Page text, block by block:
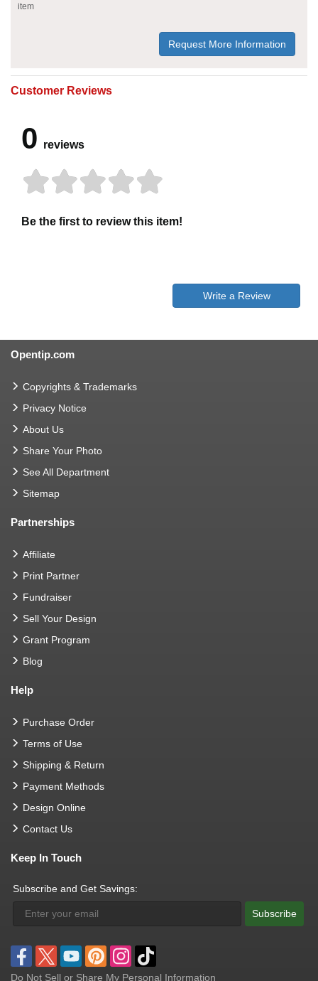
item
Request More Information
Customer Reviews
0 reviews
Be the first to review this item!
Write a Review
Opentip.com
Copyrights & Trademarks
Privacy Notice
About Us
Share Your Photo
See All Department
Sitemap
Partnerships
Affiliate
Print Partner
Fundraiser
Sell Your Design
Grant Program
Blog
Help
Purchase Order
Terms of Use
Shipping & Return
Payment Methods
Design Online
Contact Us
Keep In Touch
Subscribe and Get Savings:
Subscribe
Do Not Sell or Share My Personal Information